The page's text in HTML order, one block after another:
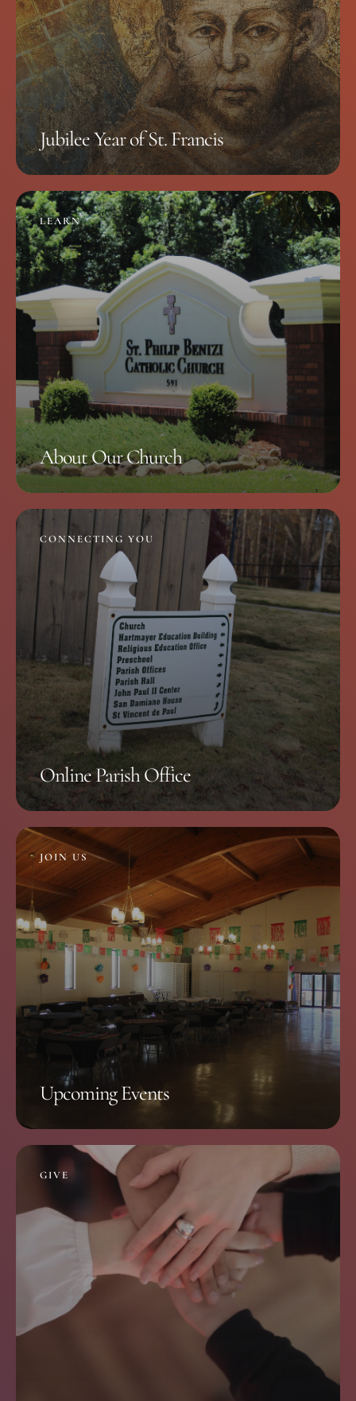
Jubilee Year of St. Francis
LEARN
About Our Church
CONNECTING YOU
Online Parish Office
JOIN US
Upcoming Events
GIVE